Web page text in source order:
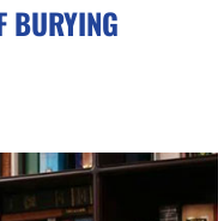
BURYING